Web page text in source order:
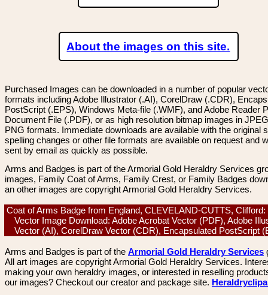
About the images on this site.
Purchased Images can be downloaded in a number of popular
formats including Adobe Illustrator (.AI), CorelDraw (.CDR),
PostScript (.EPS), Windows Meta-file (.WMF), and Adobe Reader
Document File (.PDF), or as high resolution bitmap images in
PNG formats. Immediate downloads are available with the original
spelling changes or other file formats are available on request and
sent by email as quickly as possible.
Arms and Badges is part of the Armorial Gold Heraldry Services
images, Family Coat of Arms, Family Crest, or Family Badges
an other images are copyright Armorial Gold Heraldry Services.
Coat of Arms Badge from England, CLEVELAND-CUTTS, Clifford:
Vector Image Download: Adobe Acrobat Vector (PDF), Adobe
Vector (AI), CorelDraw Vector (CDR), Encapsulated PostScript
Arms and Badges is part of the Armorial Gold Heraldry Services
All art images are copyright Armorial Gold Heraldry Services.
making your own heraldry images, or interested in reselling
our images? Checkout our creator and package site.